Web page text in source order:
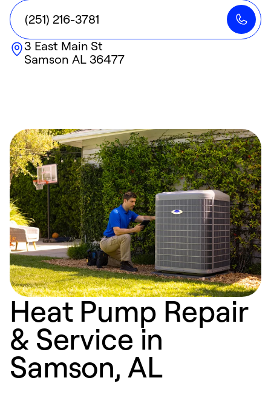
(251) 216-3781
3 East Main St
Samson AL36477
Heat Pump Repair
& Service in
Samson, AL